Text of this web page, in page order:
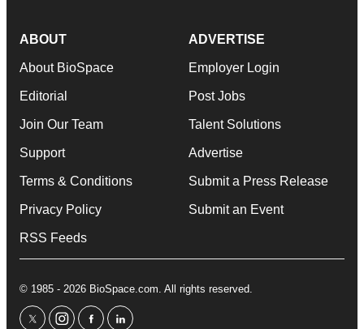
ABOUT
About BioSpace
Editorial
Join Our Team
Support
Terms & Conditions
Privacy Policy
RSS Feeds
ADVERTISE
Employer Login
Post Jobs
Talent Solutions
Advertise
Submit a Press Release
Submit an Event
© 1985 - 2026 BioSpace.com. All rights reserved.